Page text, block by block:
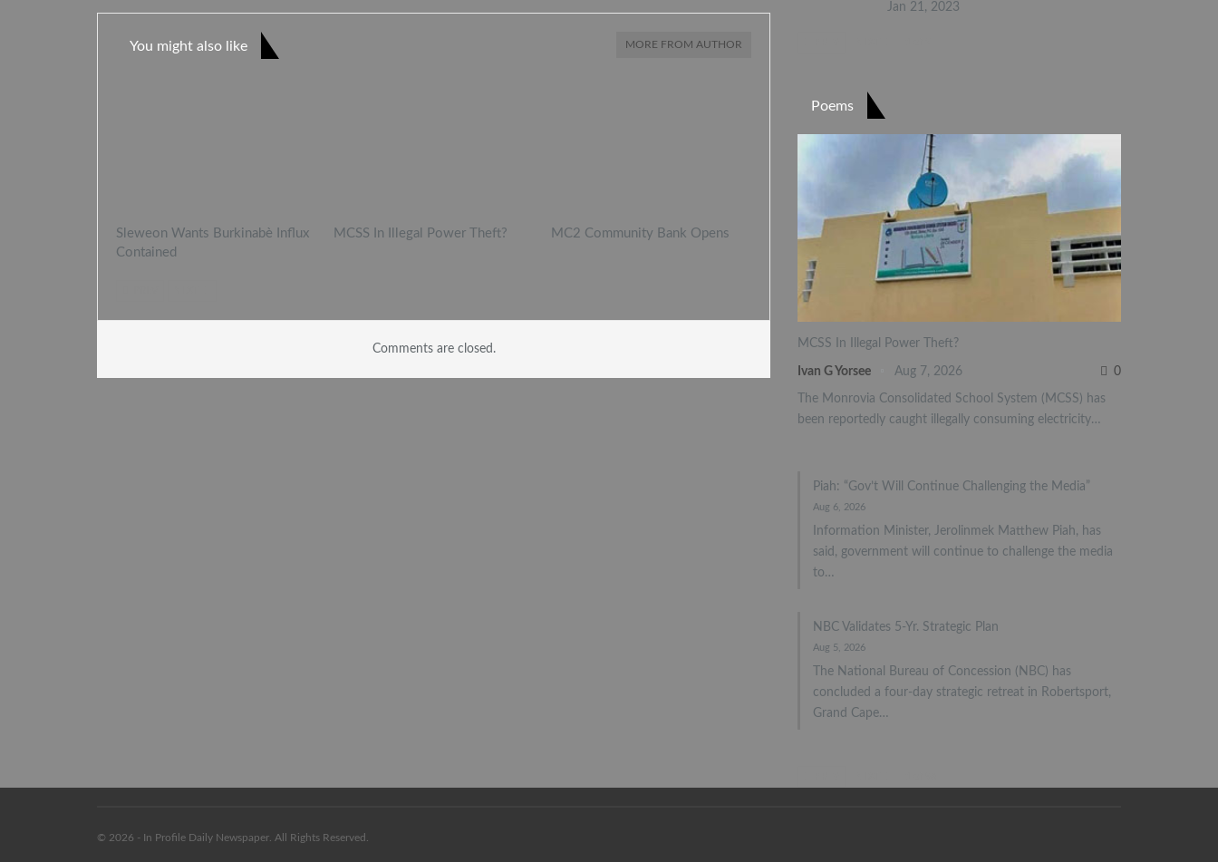
You might also like MORE FROM AUTHOR
Sleweon Wants Burkinabè Influx
Contained
MCSS In Illegal Power Theft? MC2 Community Bank Opens
Comments are closed.
Jan 21, 2023
Poems
MCSS In Illegal Power Theft?
Ivan G Yorsee Aug 7, 2026 0
The Monrovia Consolidated School System (MCSS) has
been reportedly caught illegally consuming electricity…
Piah: “Gov’t Will Continue Challenging the Media”
Aug 6, 2026
Information Minister, Jerolinmek Matthew Piah, has
said, government will continue to challenge the media
to…
NBC Validates 5-Yr. Strategic Plan
Aug 5, 2026
The National Bureau of Concession (NBC) has
concluded a four-day strategic retreat in Robertsport,
Grand Cape…
© 2026 - In Profile Daily Newspaper. All Rights Reserved.